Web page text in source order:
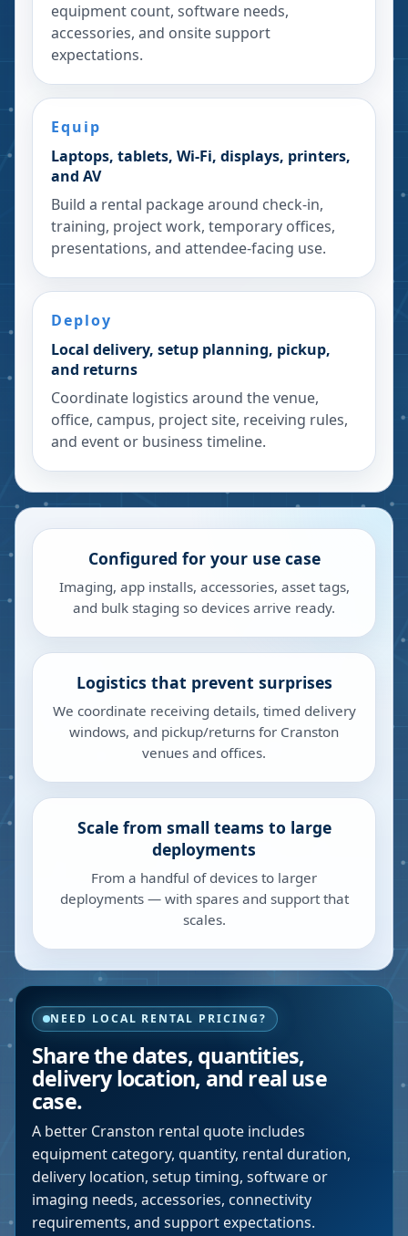
equipment count, software needs,
accessories, and onsite support
expectations.
Equip
Laptops, tablets, Wi-Fi, displays, printers,
and AV
Build a rental package around check-in,
training, project work, temporary offices,
presentations, and attendee-facing use.
Deploy
Local delivery, setup planning, pickup,
and returns
Coordinate logistics around the venue,
office, campus, project site, receiving rules,
and event or business timeline.
Configured for your use case
Imaging, app installs, accessories, asset tags,
and bulk staging so devices arrive ready.
Logistics that prevent surprises
We coordinate receiving details, timed delivery
windows, and pickup/returns for Cranston
venues and offices.
Scale from small teams to large
deployments
From a handful of devices to larger
deployments — with spares and support that
scales.
NEED LOCAL RENTAL PRICING?
Share the dates, quantities,
delivery location, and real use
case.
A better Cranston rental quote includes
equipment category, quantity, rental duration,
delivery location, setup timing, software or
imaging needs, accessories, connectivity
requirements, and support expectations.